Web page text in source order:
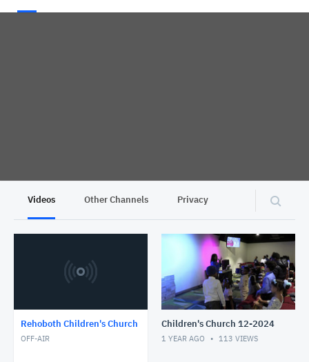
Videos Other Channels Privacy
Rehoboth Children's Church
OFF-AIR
Children's Church 12-2024
1 YEAR AGO 113 VIEWS